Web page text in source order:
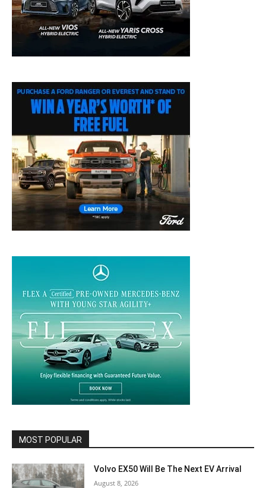
MOST POPULAR
Volvo EX50 Will Be The Next EV Arrival
August 8, 2026